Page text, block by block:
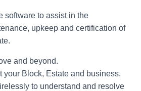
software to assist in the
upkeep and certification of
and beyond.
your Block, Estate and business.
to understand and resolve